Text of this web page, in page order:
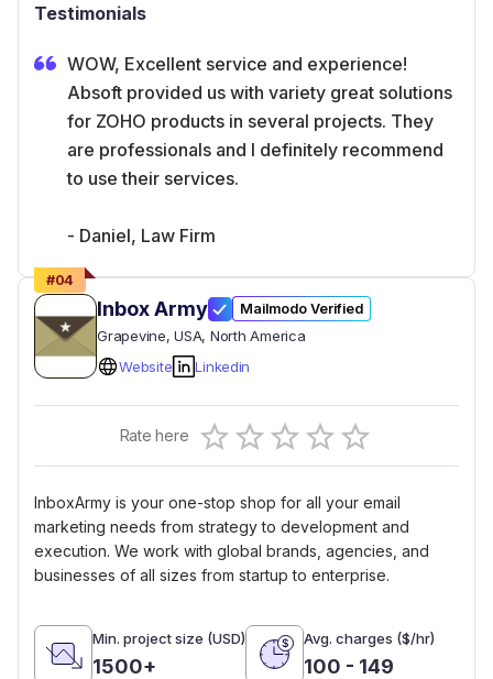
Testimonials
WOW, Excellent service and experience!
Absoft provided us with variety great solutions
for ZOHO products in several projects. They
are professionals and I definitely recommend
to use their services.
- Daniel, Law Firm
#04
Inbox Army Mailmodo Verified
Grapevine, USA, North America
Website
Linkedin
Rate here 0.5 Stars
1 Star
1.5 Stars
2 Stars
2.5 Stars
3 Stars
3.5 Stars
4 Stars
4.5 Stars
5 Stars
Empty
InboxArmy is your one-stop shop for all your email
marketing needs from strategy to development and
execution. We work with global brands, agencies, and
businesses of all sizes from startup to enterprise.
Min. project size (USD)
1500+
Avg. charges ($/hr)
100 - 149